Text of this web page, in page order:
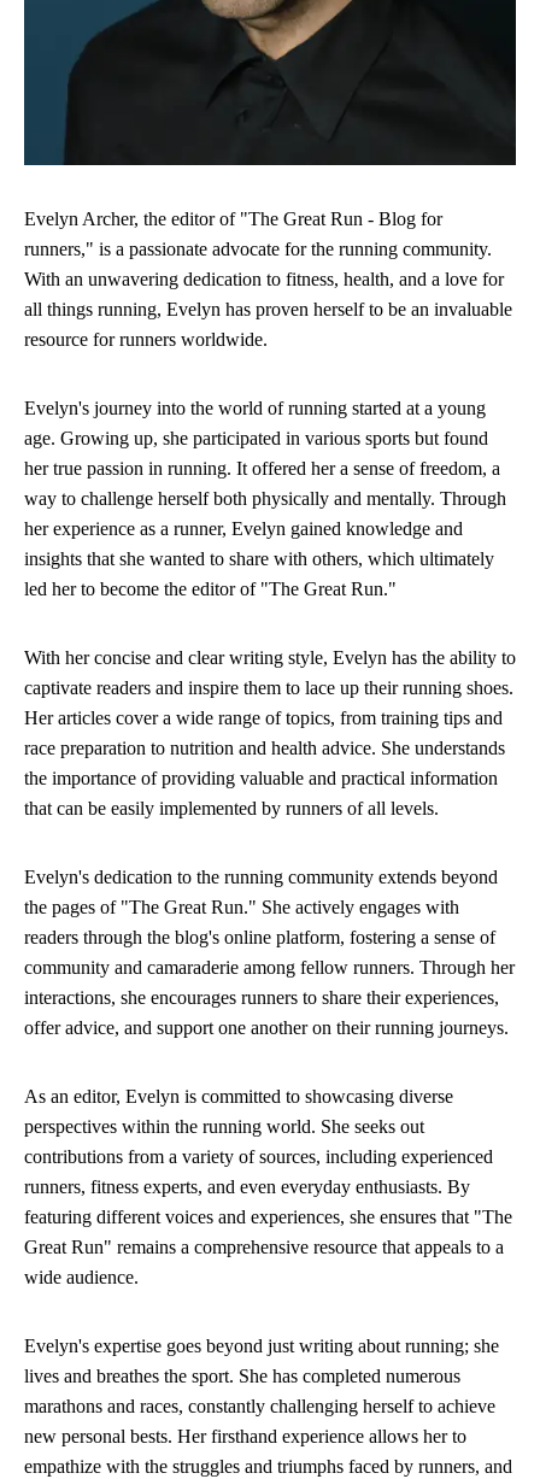
Evelyn Archer, the editor of "The Great Run - Blog for
runners," is a passionate advocate for the running community.
With an unwavering dedication to fitness, health, and a love for
all things running, Evelyn has proven herself to be an invaluable
resource for runners worldwide.
Evelyn's journey into the world of running started at a young
age. Growing up, she participated in various sports but found
her true passion in running. It offered her a sense of freedom, a
way to challenge herself both physically and mentally. Through
her experience as a runner, Evelyn gained knowledge and
insights that she wanted to share with others, which ultimately
led her to become the editor of "The Great Run."
With her concise and clear writing style, Evelyn has the ability to
captivate readers and inspire them to lace up their running shoes.
Her articles cover a wide range of topics, from training tips and
race preparation to nutrition and health advice. She understands
the importance of providing valuable and practical information
that can be easily implemented by runners of all levels.
Evelyn's dedication to the running community extends beyond
the pages of "The Great Run." She actively engages with
readers through the blog's online platform, fostering a sense of
community and camaraderie among fellow runners. Through her
interactions, she encourages runners to share their experiences,
offer advice, and support one another on their running journeys.
As an editor, Evelyn is committed to showcasing diverse
perspectives within the running world. She seeks out
contributions from a variety of sources, including experienced
runners, fitness experts, and even everyday enthusiasts. By
featuring different voices and experiences, she ensures that "The
Great Run" remains a comprehensive resource that appeals to a
wide audience.
Evelyn's expertise goes beyond just writing about running; she
lives and breathes the sport. She has completed numerous
marathons and races, constantly challenging herself to achieve
new personal bests. Her firsthand experience allows her to
empathize with the struggles and triumphs faced by runners, and